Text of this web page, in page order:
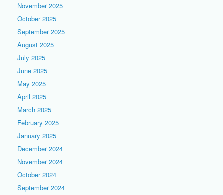
November 2025
October 2025
September 2025
August 2025
July 2025
June 2025
May 2025
April 2025
March 2025
February 2025
January 2025
December 2024
November 2024
October 2024
September 2024